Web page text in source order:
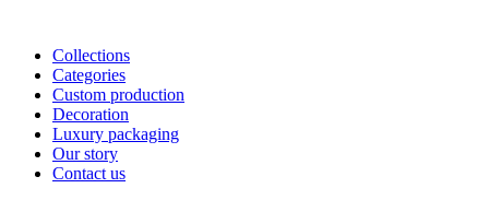
contentCollections
Categories
Custom production
Decoration
Luxury packaging
Our story
Contact us